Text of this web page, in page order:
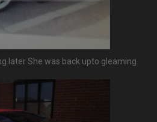
later She was back upto gleaming